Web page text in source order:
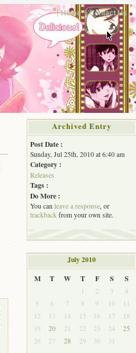
Home Contact Us
Archived Entry
Post Date :
Sunday, Jul 25th, 2010 at 6:40 am
Category :
Releases
Tags :
Do More :
You can leave a response, or
trackback from your own site.
July 2010
M
T W T F S S
1 2 3
4
5
6 7 8 9 10
11
12
13 14 15 16 17
18
19
20 21 22 23 24
25
26
27 28 29 30 31